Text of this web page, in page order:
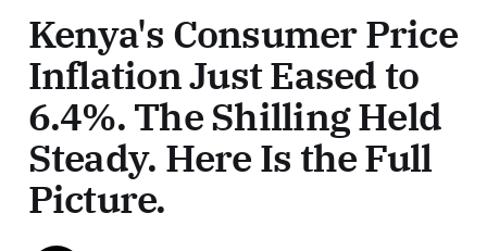
Kenya's Consumer Price
Inflation Just Eased to
6.4%. The Shilling Held
Steady. Here Is the Full
Picture.